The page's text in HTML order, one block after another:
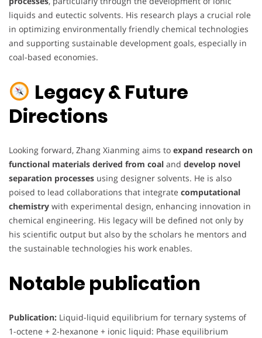
liquids and eutectic solvents. His research plays a crucial role
in optimizing environmentally friendly chemical technologies
and supporting sustainable development goals, especially in
coal-based economies.
Legacy & Future
Directions
Looking forward, Zhang Xianming aims to expand research on
functional materials derived from coal and develop novel
separation processes using designer solvents. He is also
poised to lead collaborations that integrate computational
chemistry with experimental design, enhancing innovation in
chemical engineering. His legacy will be defined not only by
his scientific output but also by the scholars he mentors and
the sustainable technologies his work enables.
Notable publication
Publication: Liquid-liquid equilibrium for ternary systems of
1-octene + 2-hexanone + ionic liquid: Phase equilibrium